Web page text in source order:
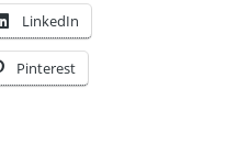
LinkedIn
Pinterest